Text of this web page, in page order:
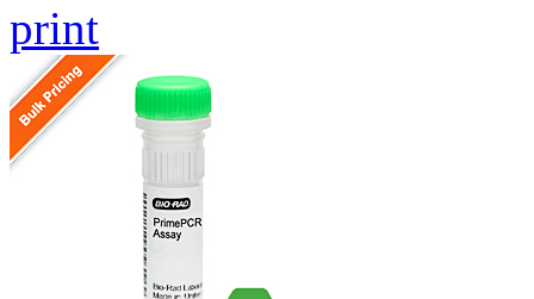
print